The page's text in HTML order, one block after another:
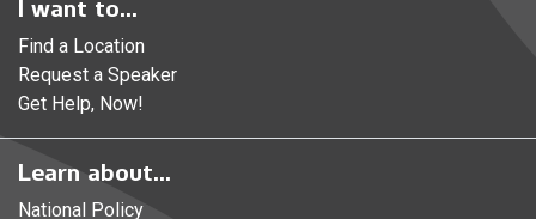
I want to...
Find a Location
Request a Speaker
Get Help, Now!
Learn about...
National Policy